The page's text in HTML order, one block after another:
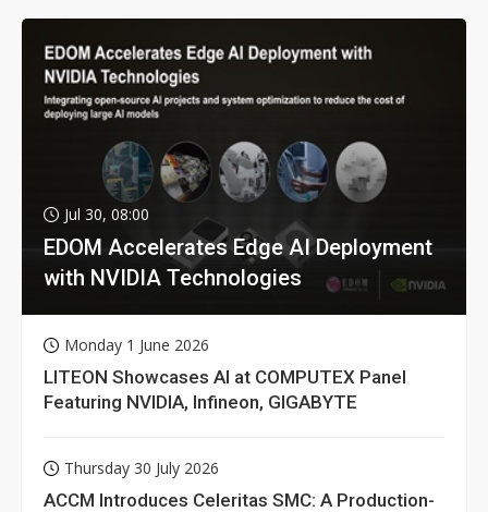
Jul 30, 08:00
EDOM Accelerates Edge AI Deployment
with NVIDIA Technologies
Monday 1 June 2026
LITEON Showcases AI at COMPUTEX Panel
Featuring NVIDIA, Infineon, GIGABYTE
Thursday 30 July 2026
ACCM Introduces Celeritas SMC: A Production-